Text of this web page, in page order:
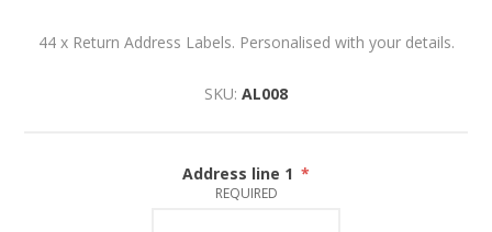
44 x Return Address Labels. Personalised with your details.
SKU: AL008
Address line 1 *
REQUIRED